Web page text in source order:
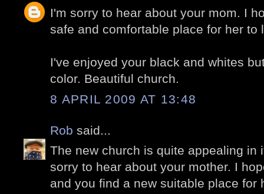
I'm sorry to hear about your mom. I
safe and comfortable place for her to
I've enjoyed your black and whites
color. Beautiful church.
8 APRIL 2009 AT 13:48
Rob said...
The new church is quite appealing in
sorry to hear about your mother. I
and you find a new suitable place for